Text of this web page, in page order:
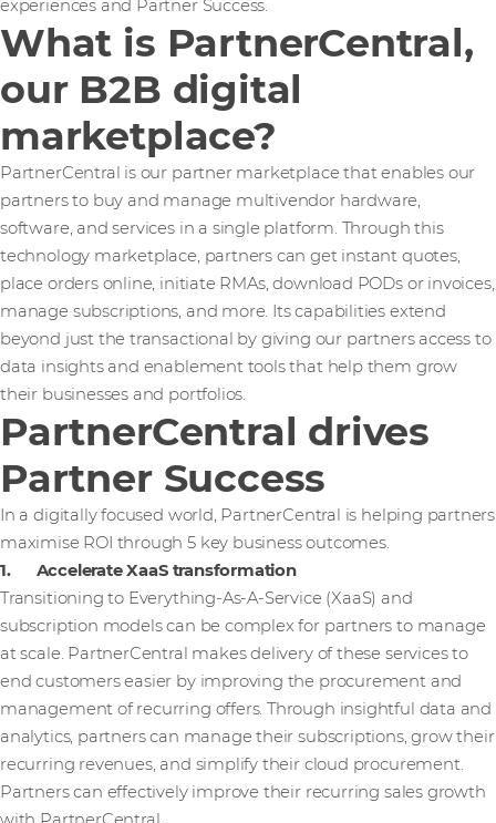
experiences and Partner Success.
What is PartnerCentral,
our B2B digital
marketplace?
PartnerCentral is our partner marketplace that enables our
partners to buy and manage multivendor hardware,
software, and services in a single platform. Through this
technology marketplace, partners can get instant quotes,
place orders online, initiate RMAs, download PODs or invoices,
manage subscriptions, and more. Its capabilities extend
beyond just the transactional by giving our partners access to
data insights and enablement tools that help them grow
their businesses and portfolios.
PartnerCentral drives
Partner Success
In a digitally focused world, PartnerCentral is helping partners
maximise ROI through 5 key business outcomes.
1. Accelerate XaaS transformation
Transitioning to Everything-As-A-Service (XaaS) and
subscription models can be complex for partners to manage
at scale. PartnerCentral makes delivery of these services to
end customers easier by improving the procurement and
management of recurring offers. Through insightful data and
analytics, partners can manage their subscriptions, grow their
recurring revenues, and simplify their cloud procurement.
Partners can effectively improve their recurring sales growth